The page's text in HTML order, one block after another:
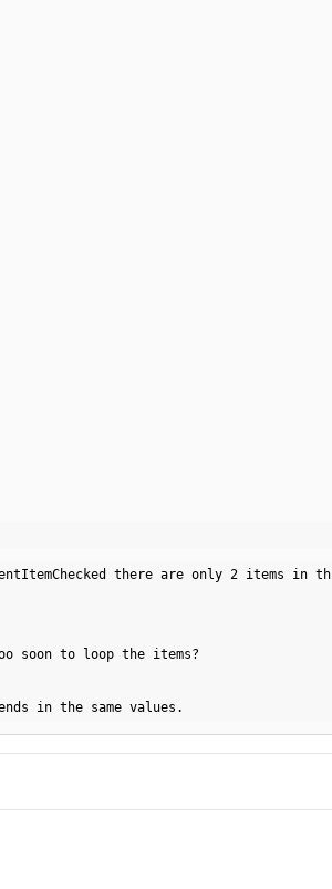
there are only 2 items in
to loop the items?
in the same values.